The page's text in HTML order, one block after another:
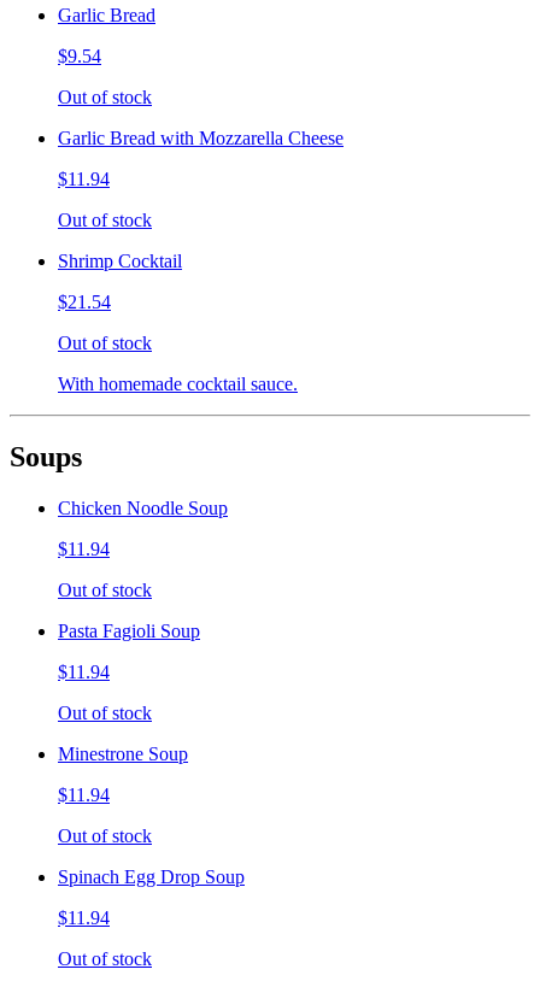
Garlic Bread
$9.54
Out of stock
Garlic Bread with Mozzarella Cheese
$11.94
Out of stock
Shrimp Cocktail
$21.54
Out of stock
With homemade cocktail sauce.
Soups
Chicken Noodle Soup
$11.94
Out of stock
Pasta Fagioli Soup
$11.94
Out of stock
Minestrone Soup
$11.94
Out of stock
Spinach Egg Drop Soup
$11.94
Out of stock